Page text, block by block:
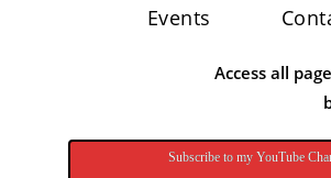
Events
Access all
Subscribe to my YouTube